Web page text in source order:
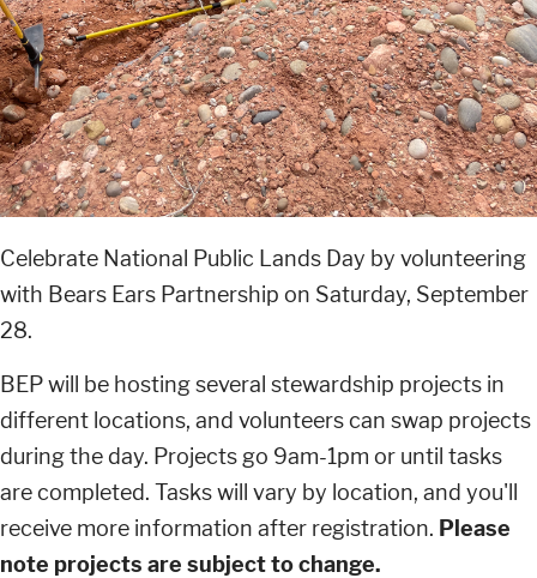
Celebrate National Public Lands Day by volunteering
with Bears Ears Partnership on Saturday, September
28.
BEP will be hosting several stewardship projects in
different locations, and volunteers can swap projects
during the day. Projects go 9am-1pm or until tasks
are completed. Tasks will vary by location, and you'll
receive more information after registration. Please
note projects are subject to change.